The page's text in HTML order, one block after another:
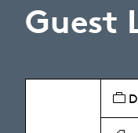
Guest